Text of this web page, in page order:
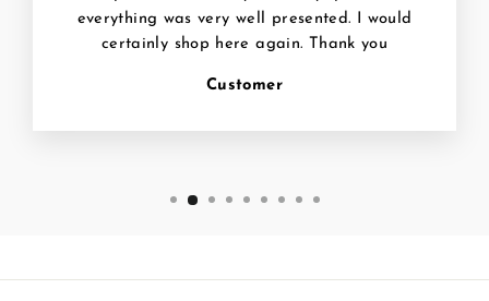
everything was very well presented. I would
certainly shop here again. Thank you
Customer